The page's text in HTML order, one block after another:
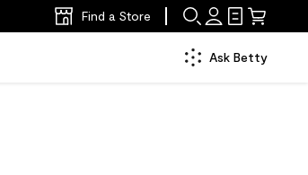
Find a Store
Ask Betty